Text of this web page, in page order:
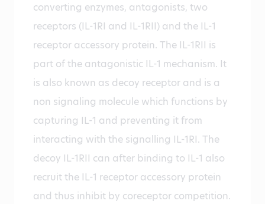
converting enzymes, antagonists, two
receptors (IL-1RI and IL-1RII) and the IL-1
receptor accessory protein. The IL-1RII is
part of the antagonistic IL-1 mechanism. It
is also known as decoy receptor and is a
non signaling molecule which functions by
capturing IL-1 and preventing it from
interacting with the signalling IL-1RI. The
decoy IL-1RII can after binding to IL-1 also
recruit the IL-1 receptor accessory protein
and thus inhibit by coreceptor competition.